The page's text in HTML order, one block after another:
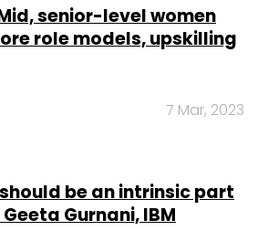
senior-level women
role models, upskilling
7 Mar, 2023
be an intrinsic part
Gurnani, IBM